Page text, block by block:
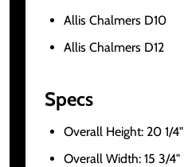
Allis Chalmers D10
Allis Chalmers D12
Specs
Overall Height: 20 1/4"
Overall Width: 15 3/4"